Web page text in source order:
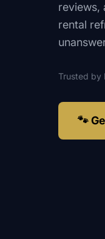
reviews,
rental
Trusted by
🐾